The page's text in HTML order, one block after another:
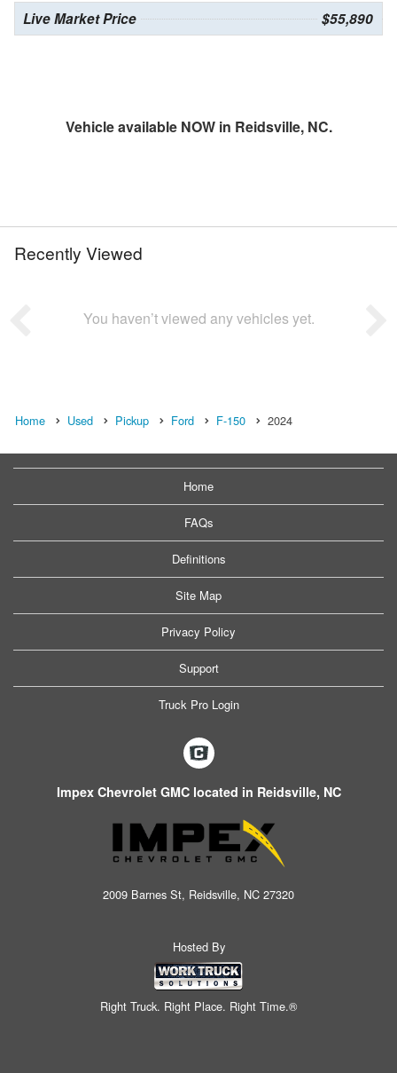
Live Market Price $55,890
Vehicle available NOW in Reidsville, NC.
Recently Viewed
You haven’t viewed any vehicles yet.
Home Used Pickup Ford F-150 2024
Home
FAQs
Definitions
Site Map
Privacy Policy
Support
Truck Pro Login
Impex Chevrolet GMC located in Reidsville, NC
2009 Barnes St, Reidsville, NC 27320
Hosted By
Right Truck. Right Place. Right Time.®